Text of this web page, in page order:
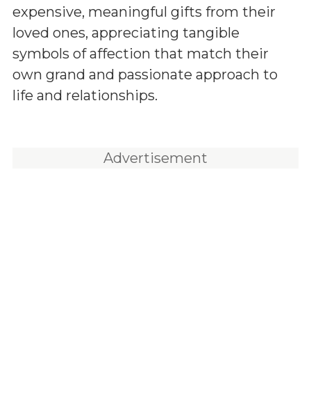
expensive, meaningful gifts from their
loved ones, appreciating tangible
symbols of affection that match their
own grand and passionate approach to
life and relationships.
Advertisement